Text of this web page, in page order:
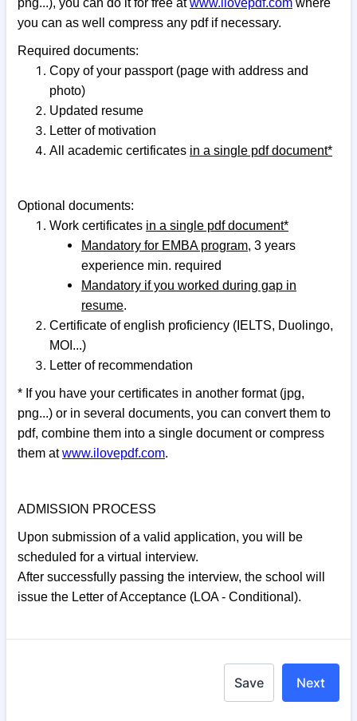
png...), you can do it for free atwww.ilovepdf.com where
you can as well compress any pdf if necessary.
Required documents:
Copy of your passport (page with address and
photo)
Updated resume
Letter of motivation
All academic certificates in a single pdf document*
Optional documents:
Work certificates in a single pdf document*
Mandatory for EMBA program, 3 years
experience min. required
Mandatory if you worked during gap in
resume.
Certificate of english proficiency (IELTS, Duolingo,
MOI...)
Letter of recommendation
* If you have your certificates in another format (jpg,
png...) or in several documents, you can convert them to
pdf, combine them into a single document or compress
them atwww.ilovepdf.com.
ADMISSION PROCESS
Upon submission of a valid application, you will be
scheduled for a virtual interview.
After successfully passing the interview, the school will
issue the Letter of Acceptance (LOA - Conditional).
Next
Save